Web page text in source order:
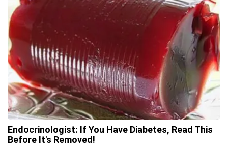
Endocrinologist: If You Have Diabetes, Read This
Before It's Removed!